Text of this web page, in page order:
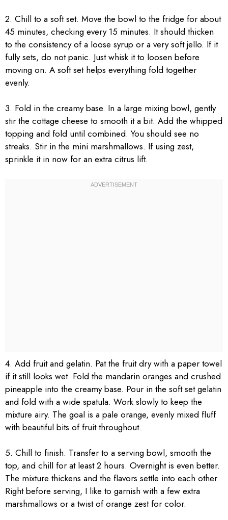
2. Chill to a soft set. Move the bowl to the fridge for about
45 minutes, checking every 15 minutes. It should thicken
to the consistency of a loose syrup or a very soft jello. If it
fully sets, do not panic. Just whisk it to loosen before
moving on. A soft set helps everything fold together
evenly.
3. Fold in the creamy base. In a large mixing bowl, gently
stir the cottage cheese to smooth it a bit. Add the whipped
topping and fold until combined. You should see no
streaks. Stir in the mini marshmallows. If using zest,
sprinkle it in now for an extra citrus lift.
4. Add fruit and gelatin. Pat the fruit dry with a paper towel
if it still looks wet. Fold the mandarin oranges and crushed
pineapple into the creamy base. Pour in the soft set gelatin
and fold with a wide spatula. Work slowly to keep the
mixture airy. The goal is a pale orange, evenly mixed fluff
with beautiful bits of fruit throughout.
5. Chill to finish. Transfer to a serving bowl, smooth the
top, and chill for at least 2 hours. Overnight is even better.
The mixture thickens and the flavors settle into each other.
Right before serving, I like to garnish with a few extra
marshmallows or a twist of orange zest for color.